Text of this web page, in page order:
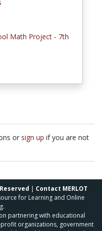
Math Project - 7th
or sign up if you are not
| Contact MERLOT
for Learning and Online
partnering with educational
organizations, government